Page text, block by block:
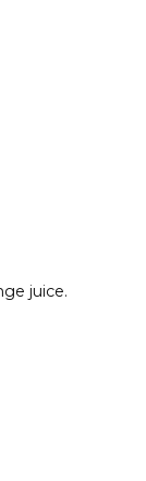
juice.